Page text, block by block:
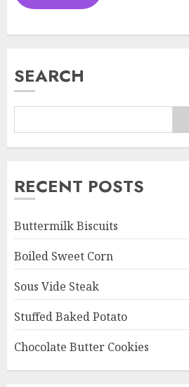
SEARCH
RECENT POSTS
Buttermilk Biscuits
Boiled Sweet Corn
Sous Vide Steak
Stuffed Baked Potato
Chocolate Butter Cookies